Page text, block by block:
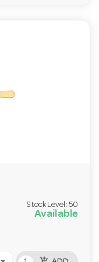
Stock Level: 50
Available